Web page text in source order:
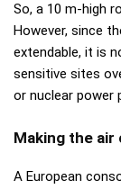
So, a 10 m-high
However, since
extendable, it is
sensitive sites
or nuclear power
Making the
A European